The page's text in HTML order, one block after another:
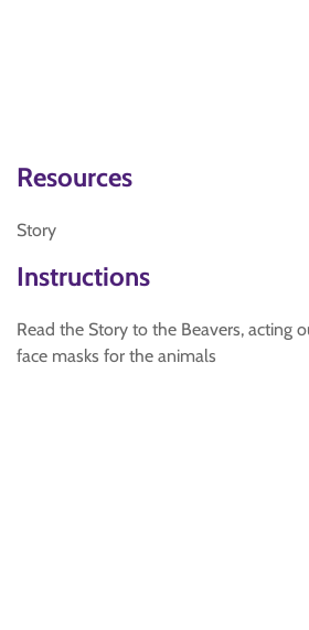
Resources
Story
Instructions
Read the Story to the Beavers, acting
face masks for the animals